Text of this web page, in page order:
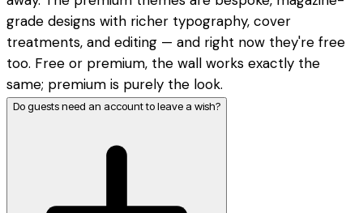
grade designs with richer typography, cover
treatments, and editing — and right now they're free
too. Free or premium, the wall works exactly the
same; premium is purely the look.
Do guests need an account to leave a wish?